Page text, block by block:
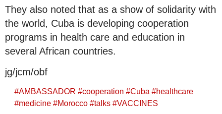
They also noted that as a show of solidarity with
the world, Cuba is developing cooperation
programs in health care and education in
several African countries.
jg/jcm/obf
#AMBASSADOR #cooperation #Cuba #healthcare
#medicine #Morocco #talks #VACCINES